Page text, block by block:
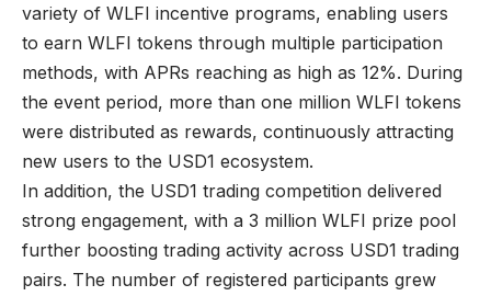
variety of WLFI incentive programs, enabling users
to earn WLFI tokens through multiple participation
methods, with APRs reaching as high as 12%. During
the event period, more than one million WLFI tokens
were distributed as rewards, continuously attracting
new users to the USD1 ecosystem.
In addition, the USD1 trading competition delivered
strong engagement, with a 3 million WLFI prize pool
further boosting trading activity across USD1 trading
pairs. The number of registered participants grew